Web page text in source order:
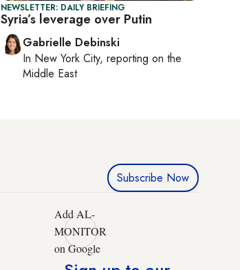
NEWSLETTER: DAILY BRIEFING
Syria’s leverage over Putin
Gabrielle Debinski
In New York City, reporting on the
Middle East
Subscribe Now
Add AL-
MONITOR
on Google